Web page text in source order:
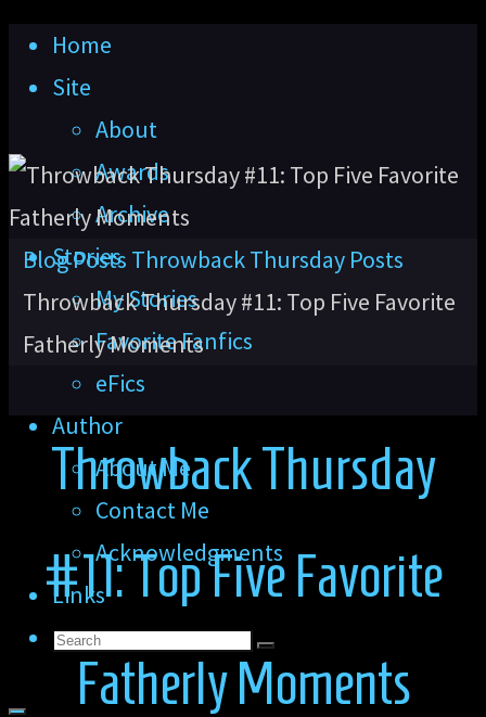
Skip
content
Home
Site
About
Awards
Archive
Stories
My Stories
Favorite Fanfics
eFics
Author
About Me
Contact Me
Acknowledgments
Links
Search
Search
for:
Search
Home
Blog Posts Throwback Thursday Posts
Throwback Thursday #11: Top Five Favorite
Fatherly Moments
Throwback Thursday
#11: Top Five Favorite
Fatherly Moments